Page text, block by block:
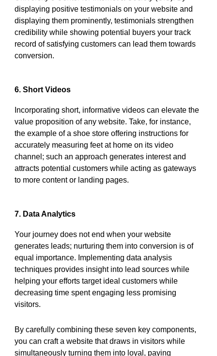
displaying positive testimonials on your website and
displaying them prominently, testimonials strengthen
credibility while showing potential buyers your track
record of satisfying customers can lead them towards
conversion.
6. Short Videos
Incorporating short, informative videos can elevate the
value proposition of any website. Take, for instance,
the example of a shoe store offering instructions for
accurately measuring feet at home on its video
channel; such an approach generates interest and
attracts potential customers while acting as gateways
to more content or landing pages.
7. Data Analytics
Your journey does not end when your website
generates leads; nurturing them into conversion is of
equal importance. Implementing data analysis
techniques provides insight into lead sources while
helping your efforts target ideal customers while
decreasing time spent engaging less promising
visitors.
By carefully combining these seven key components,
you can craft a website that draws in visitors while
simultaneously turning them into loyal, paying